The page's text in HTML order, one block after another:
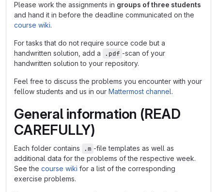
Please work the assignments in groups of three students
and hand it in before the deadline communicated on the
course wiki.
For tasks that do not require source code but a
handwritten solution, add a
.pdf -scan of your
handwritten solution to your repository.
Feel free to discuss the problems you encounter with your
fellow students and us in our Mattermost channel.
General information (READ
CAREFULLY)
Each folder contains .m -file templates as well as
additional data for the problems of the respective week.
See the course wiki for a list of the corresponding
exercise problems.